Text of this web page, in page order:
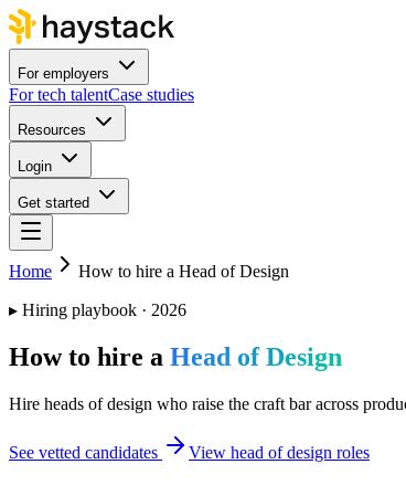
For employers
For tech talentCase studies
Resources
Login
Get started
Home How to hire a Head of Design
▸ Hiring playbook · 2026
How to hire a Head of Design
Hire heads of design who raise the craft bar across
See vetted candidates View head of design roles